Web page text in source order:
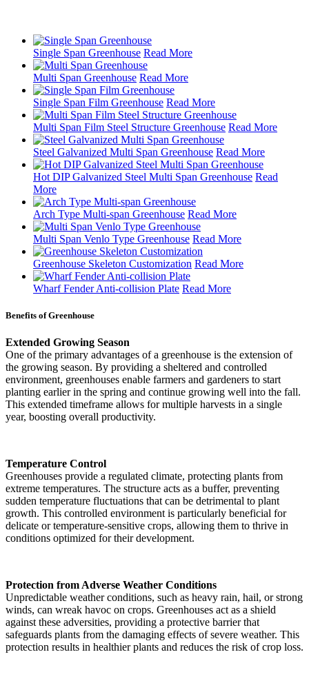
Single Span Greenhouse Read More
Multi Span Greenhouse Read More
Single Span Film Greenhouse Read More
Multi Span Film Steel Structure Greenhouse Read More
Steel Galvanized Multi Span Greenhouse Read More
Hot DIP Galvanized Steel Multi Span Greenhouse Read
More
Arch Type Multi-span Greenhouse Read More
Multi Span Venlo Type Greenhouse Read More
Greenhouse Skeleton Customization Read More
Wharf Fender Anti-collision Plate Read More
Benefits of Greenhouse
Extended Growing Season
One of the primary advantages of a greenhouse is the extension of
the growing season. By providing a sheltered and controlled
environment, greenhouses enable farmers and gardeners to start
planting earlier in the spring and continue growing well into the fall.
This extended timeframe allows for multiple harvests in a single
year, boosting overall productivity.
Temperature Control
Greenhouses provide a regulated climate, protecting plants from
extreme temperatures. The structure acts as a buffer, preventing
sudden temperature fluctuations that can be detrimental to plant
growth. This controlled environment is particularly beneficial for
delicate or temperature-sensitive crops, allowing them to thrive in
conditions optimized for their development.
Protection from Adverse Weather Conditions
Unpredictable weather conditions, such as heavy rain, hail, or strong
winds, can wreak havoc on crops. Greenhouses act as a shield
against these adversities, providing a protective barrier that
safeguards plants from the damaging effects of severe weather. This
protection results in healthier plants and reduces the risk of crop loss.